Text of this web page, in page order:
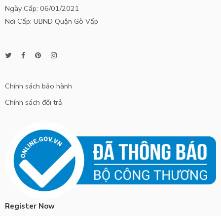
Ngày Cấp: 06/01/2021
Nơi Cấp: UBND Quận Gò Vấp
Chính sách bảo hành
Chính sách đổi trả
Register Now